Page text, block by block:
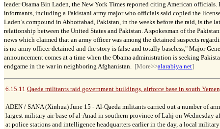
leader Osama Bin Laden, the New York Times reported citing American officials.
informants, including a Pakistani army major who officials said copied the
Laden’s compound in Abbottabad, Pakistan, in the weeks before the raid, is the
relationship between the United States and Pakistan. A spokesman of the
news which claimed that an army officer was among the detained suspects
is no army officer detained and the story is false and totally baseless," Major
announcement comes at a time when the Obama administration is seeking
endgame in the war in neighboring Afghanistan. [More>>alarabiya.net]
6.15.11 Qaeda militants raid government buildings, airforce base in south
ADEN / SANA (Xinhua) June 15 - Al-Qaeda militants carried out a number of
largest military air base of al-Anad in southern province of Lahj on Wednesday
at police stations and intelligence headquarters earlier in the day, a local